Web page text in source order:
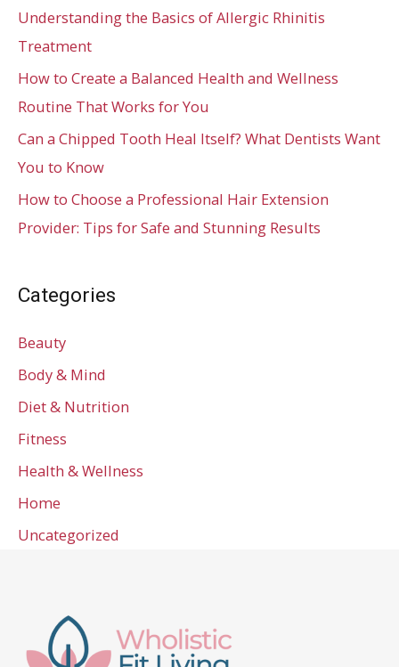
Understanding the Basics of Allergic Rhinitis
Treatment
How to Create a Balanced Health and Wellness
Routine That Works for You
Can a Chipped Tooth Heal Itself? What Dentists Want
You to Know
How to Choose a Professional Hair Extension
Provider: Tips for Safe and Stunning Results
Categories
Beauty
Body & Mind
Diet & Nutrition
Fitness
Health & Wellness
Home
Uncategorized